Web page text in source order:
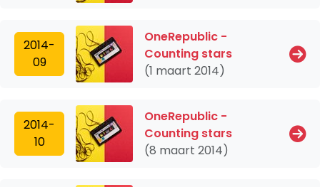
2014-
09
OneRepublic -
Counting stars
(1 maart 2014)
2014-
10
OneRepublic -
Counting stars
(8 maart 2014)